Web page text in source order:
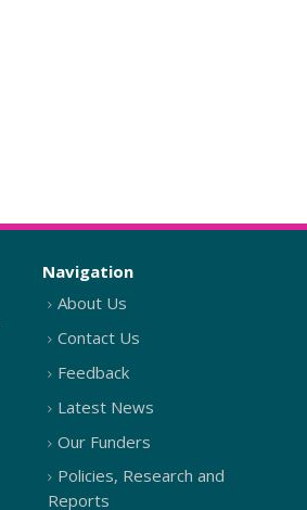
Navigation
About Us
Contact Us
Feedback
Latest News
Our Funders
Policies, Research and
Reports